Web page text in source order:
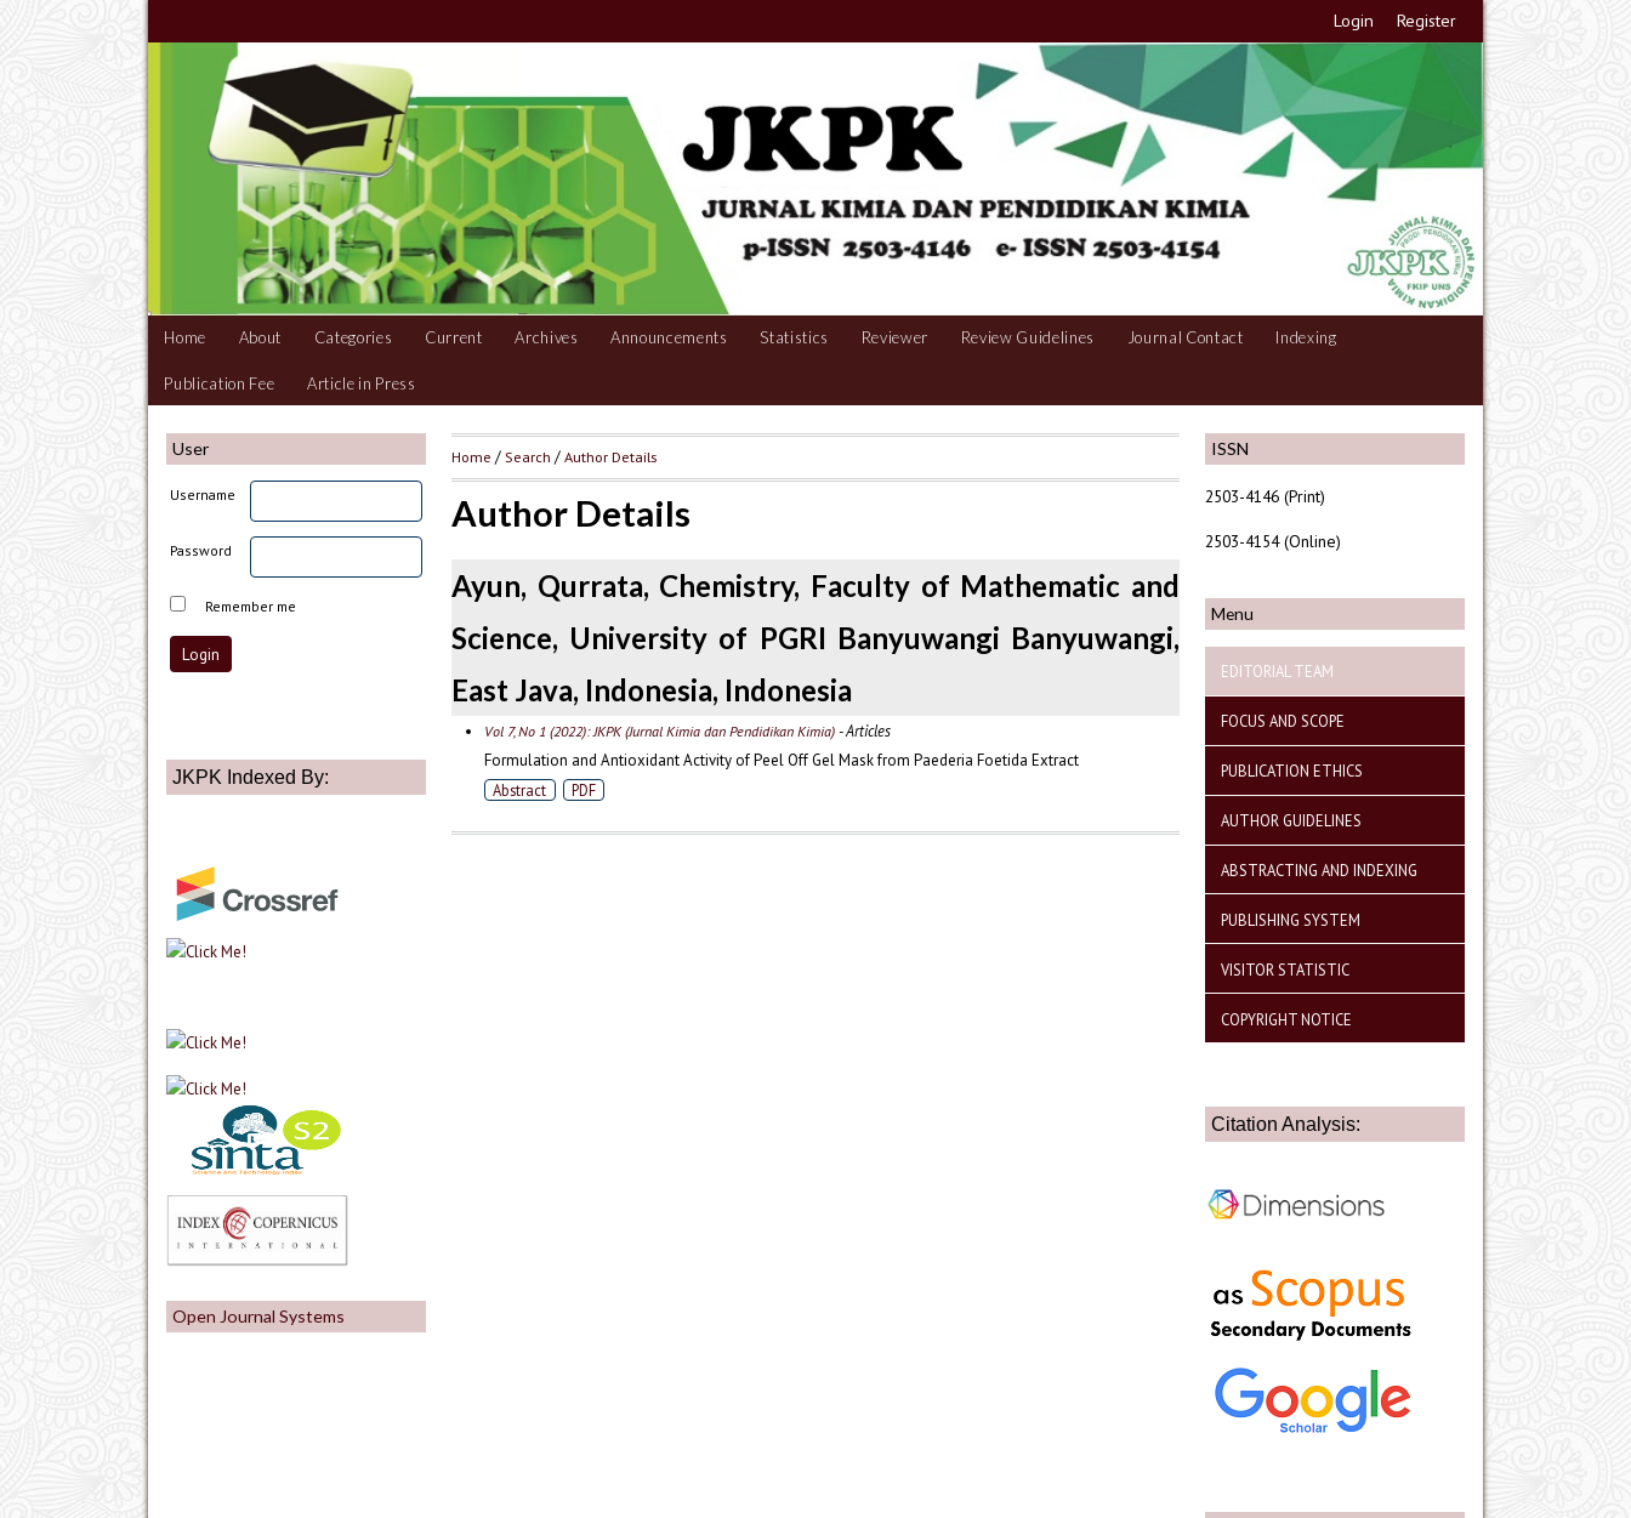
Login Register
Home About Categories Current Archives Announcements Statistics Reviewer Review Guidelines Journal Contact Indexing
Publication Fee Article in Press
ISSN
2503-4146 (Print)
2503-4154 (Online)
Menu
EDITORIAL TEAM
FOCUS AND SCOPE
PUBLICATION ETHICS
AUTHOR GUIDELINES
ABSTRACTING AND INDEXING
PUBLISHING SYSTEM
VISITOR STATISTIC
COPYRIGHT NOTICE
Citation Analysis:
User
Username
Password
Remember me
JKPK Indexed By:
Open Journal Systems
Home /Search /Author Details
Author Details
Ayun, Qurrata, Chemistry, Faculty of Mathematic and
Science, University of PGRI Banyuwangi Banyuwangi,
East Java, Indonesia, Indonesia
Vol 7, No 1 (2022): JKPK (Jurnal Kimia dan Pendidikan Kimia) - Articles
Formulation and Antioxidant Activity of Peel Off Gel Mask from Paederia Foetida Extract
Abstract PDF